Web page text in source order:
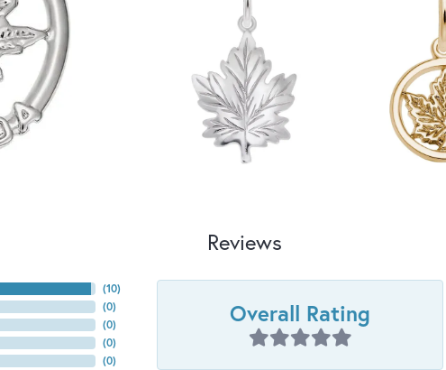
Reviews
(10)
(0)
(0)
(0)
(0)
Overall Rating